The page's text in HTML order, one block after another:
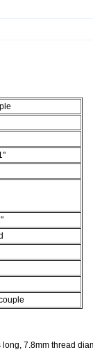
7.8mm thread